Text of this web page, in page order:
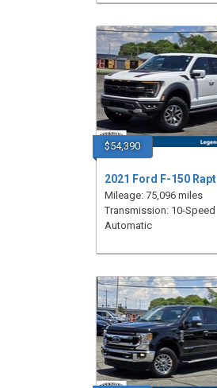
$54,390
2021 Ford F-150
Mileage: 75,096 miles
Transmission: 10-Speed
Automatic